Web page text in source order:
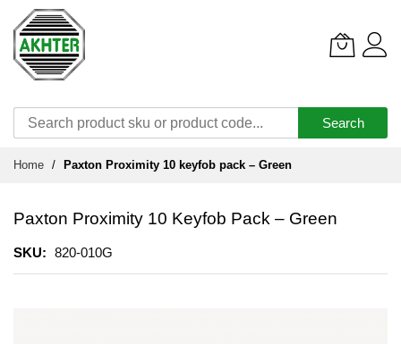
Search
Home Paxton Proximity 10 keyfob pack – Green
Paxton Proximity 10 Keyfob Pack – Green
SKU 820-010G